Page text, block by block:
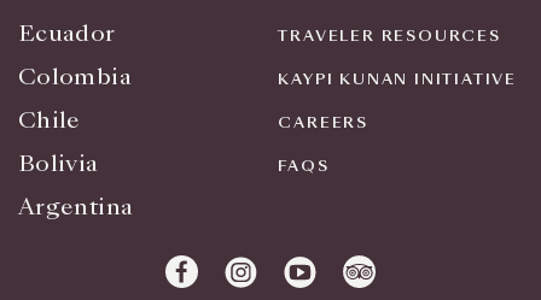
Ecuador
Colombia
Chile
Bolivia
Argentina
TRAVELER RESOURCES
KAYPI KUNAN INITIATIVE
CAREERS
FAQS